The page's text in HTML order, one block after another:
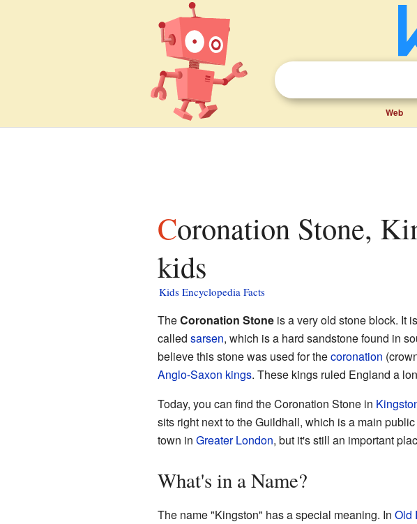
Web
Coronation Stone, Kingston upon Thames facts for
kids
Kids Encyclopedia Facts
TheCoronation Stoneis a very old stone block. It
called sarsen, which is a hard sandstone found in
believe this stone was used for thecoronation
Anglo-Saxon kings. These kings ruled England a
Today, you can find the Coronation Stone in
sits right next to the Guildhall, which is a main
town in Greater London, but it's still an important
What's in a Name?
The name "Kingston" has a special meaning. In Old